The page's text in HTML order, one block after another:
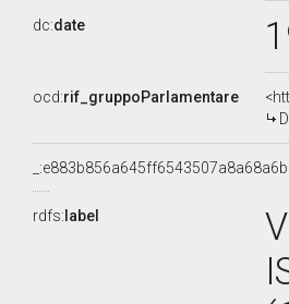
dc:date
ocd:rif_gruppoParlamentare
rdfs: label